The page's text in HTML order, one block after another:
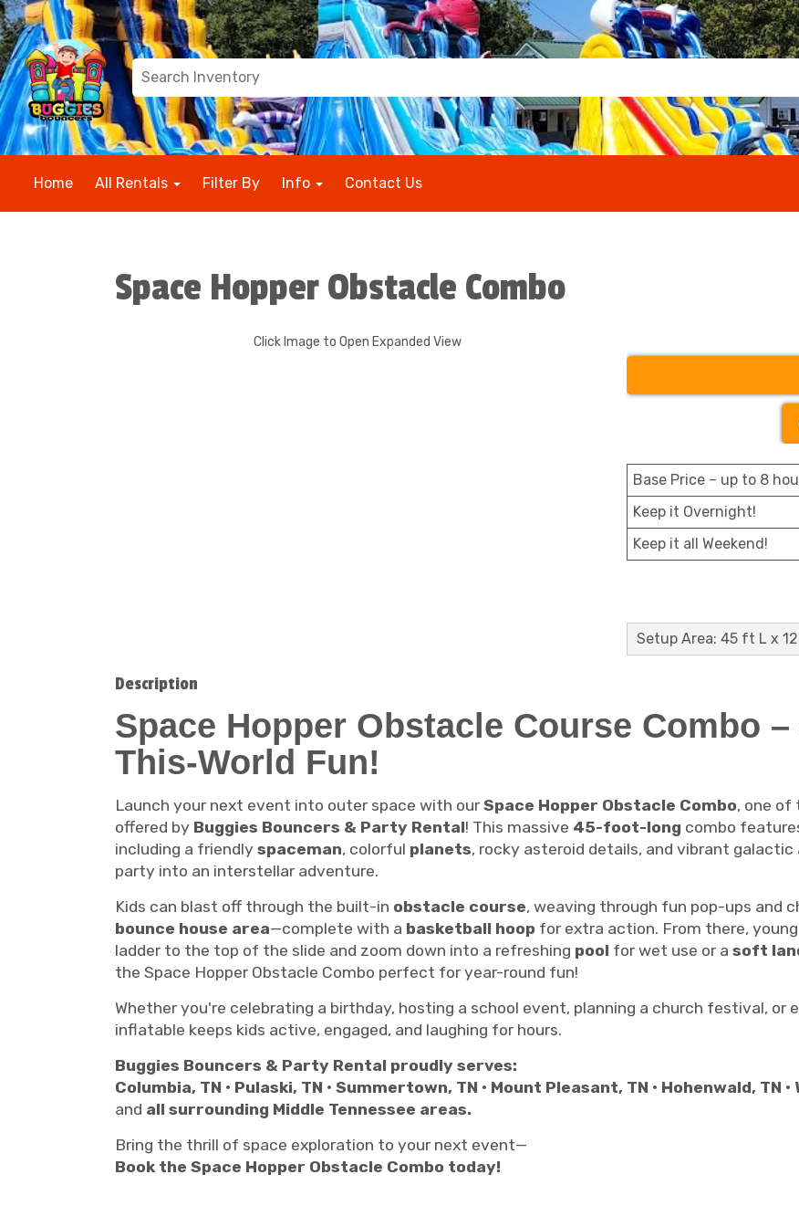
Home All Rentals Filter By Info Contact Us
Space Hopper Obstacle Combo
Click Image to Open Expanded View
Base Price – up to 8
Keep it Overnight!
Keep it all Weekend!
Setup Area: 45 ft L x
Description
Space Hopper Obstacle Course Combo
This-World Fun!
Launch your next event into outer space with our Space Hopper Obstacle Combo, one of
offered by Buggies Bouncers & Party Rental! This massive 45-foot-long combo
including a friendly spaceman, colorful planets, rocky asteroid details, and vibrant
party into an interstellar adventure.
Kids can blast off through the built-in obstacle course, weaving through fun pop-ups and
bounce house area—complete with a basketball hoop for extra action. From there,
ladder to the top of the slide and zoom down into a refreshing pool for wet use or a soft
the Space Hopper Obstacle Combo perfect for year-round fun!
Whether you're celebrating a birthday, hosting a school event, planning a church festival, or
inflatable keeps kids active, engaged, and laughing for hours.
Buggies Bouncers & Party Rental proudly serves:
Columbia, TN • Pulaski, TN • Summertown, TN • Mount Pleasant, TN • Hohenwald, TN
and all surrounding Middle Tennessee areas.
Bring the thrill of space exploration to your next event—
Book the Space Hopper Obstacle Combo today!